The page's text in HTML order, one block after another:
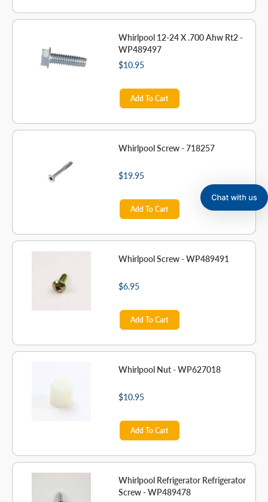
Whirlpool 12-24 X .700 Ahw Rt2 -
WP489497
$10.95
Add To Cart
Whirlpool Screw - 718257
$19.95
Add To Cart
Whirlpool Screw - WP489491
$6.95
Add To Cart
Whirlpool Nut - WP627018
$10.95
Add To Cart
Whirlpool Refrigerator Refrigerator
Screw - WP489478